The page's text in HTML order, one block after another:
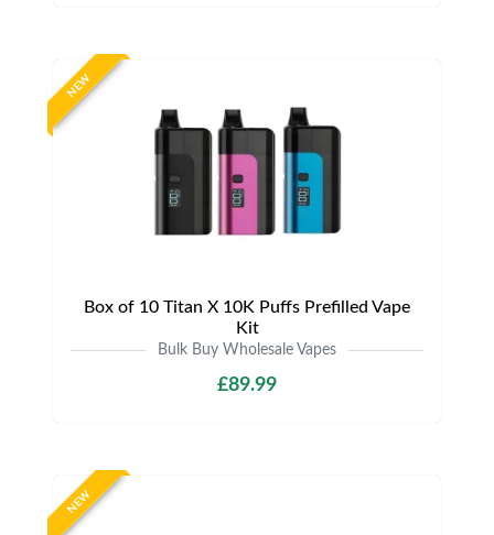
NEW
Box of 10 Titan X 10K Puffs Prefilled Vape
Kit
Bulk Buy Wholesale Vapes
£89.99
NEW